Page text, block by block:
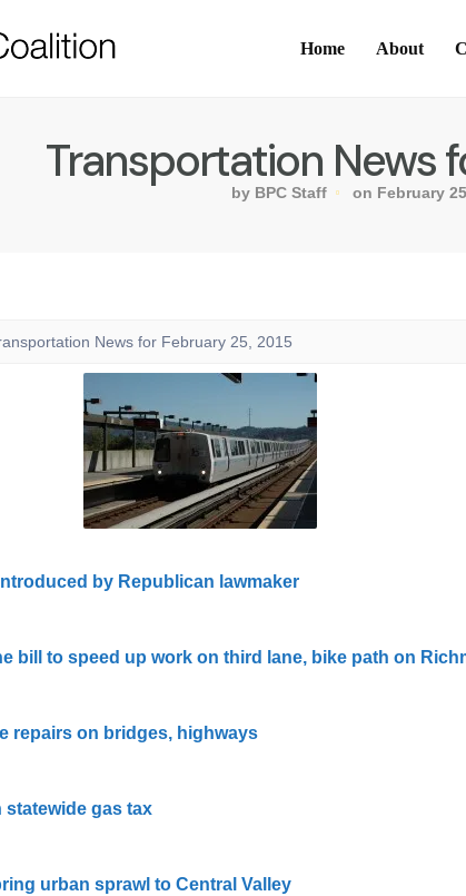
Home About
Transportation News
by BPC Staff on February
News for February 25, 2015
by Republican lawmaker
bill to speed up work on third lane, bike path on
repairs on bridges, highways
statewide gas tax
urban sprawl to Central Valley